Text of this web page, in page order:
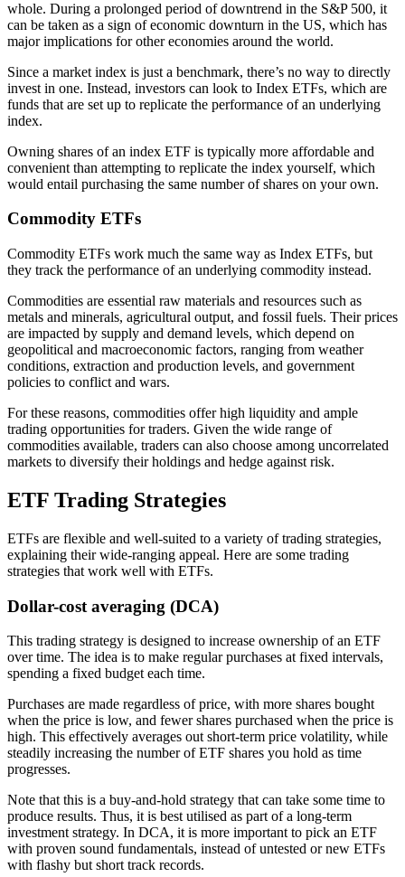
whole. During a prolonged period of downtrend in the S&P 500, it
can be taken as a sign of economic downturn in the US, which has
major implications for other economies around the world.
Since a market index is just a benchmark, there’s no way to directly
invest in one. Instead, investors can look to Index ETFs, which are
funds that are set up to replicate the performance of an underlying
index.
Owning shares of an index ETF is typically more affordable and
convenient than attempting to replicate the index yourself, which
would entail purchasing the same number of shares on your own.
Commodity ETFs
Commodity ETFs work much the same way as Index ETFs, but
they track the performance of an underlying commodity instead.
Commodities are essential raw materials and resources such as
metals and minerals, agricultural output, and fossil fuels. Their prices
are impacted by supply and demand levels, which depend on
geopolitical and macroeconomic factors, ranging from weather
conditions, extraction and production levels, and government
policies to conflict and wars.
For these reasons, commodities offer high liquidity and ample
trading opportunities for traders. Given the wide range of
commodities available, traders can also choose among uncorrelated
markets to diversify their holdings and hedge against risk.
ETF Trading Strategies
ETFs are flexible and well-suited to a variety of trading strategies,
explaining their wide-ranging appeal. Here are some trading
strategies that work well with ETFs.
Dollar-cost averaging (DCA)
This trading strategy is designed to increase ownership of an ETF
over time. The idea is to make regular purchases at fixed intervals,
spending a fixed budget each time.
Purchases are made regardless of price, with more shares bought
when the price is low, and fewer shares purchased when the price is
high. This effectively averages out short-term price volatility, while
steadily increasing the number of ETF shares you hold as time
progresses.
Note that this is a buy-and-hold strategy that can take some time to
produce results. Thus, it is best utilised as part of a long-term
investment strategy. In DCA, it is more important to pick an ETF
with proven sound fundamentals, instead of untested or new ETFs
with flashy but short track records.